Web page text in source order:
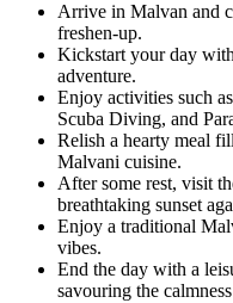
Arrive in Malvan and
freshen-up.
Kickstart your day
adventure.
Enjoy activities such
Scuba Diving, and
Relish a hearty meal
Malvani cuisine.
After some rest, visit
breathtaking sunset
Enjoy a traditional
vibes.
End the day with a
savouring the